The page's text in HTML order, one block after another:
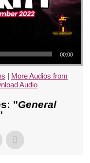
00:00
| More Audios from
Audio
"General